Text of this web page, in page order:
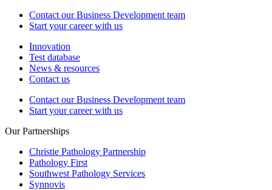
Contact our Business Development team
Start your career with us
Innovation
Test database
News & resources
Contact us
Contact our Business Development team
Start your career with us
Our Partnerships
Christie Pathology Partnership
Pathology First
Southwest Pathology Services
Synnovis